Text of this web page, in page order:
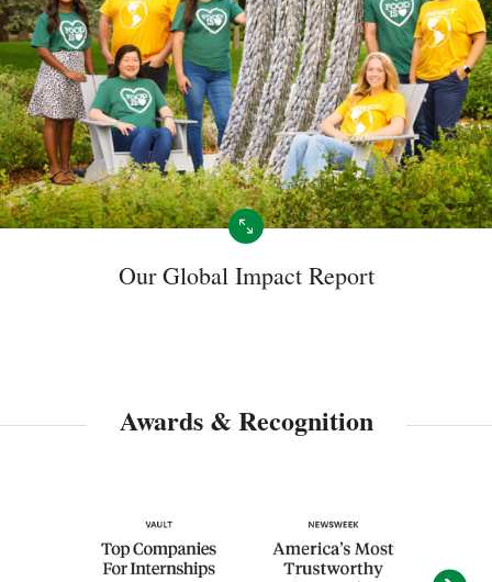
Our Global Impact Report
Awards & Recognition